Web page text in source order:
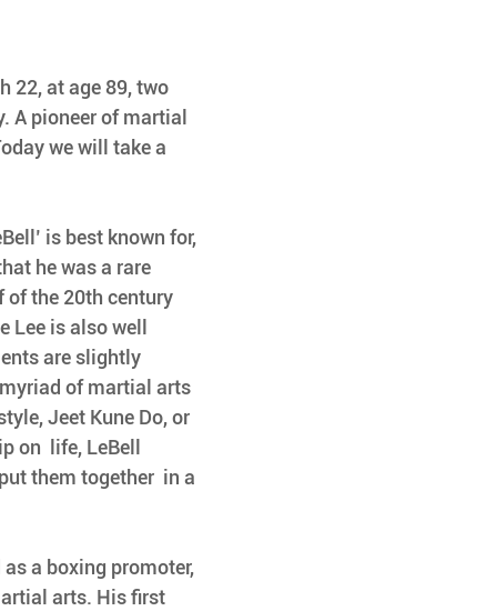
22, at age 89, two
A pioneer of martial
we will take a
is best known for,
he was a rare
the 20th century
Lee is also well
are slightly
of martial arts
Jeet Kune Do, or
on  life, LeBell
them together  in a
as a boxing promoter,
arts. His first